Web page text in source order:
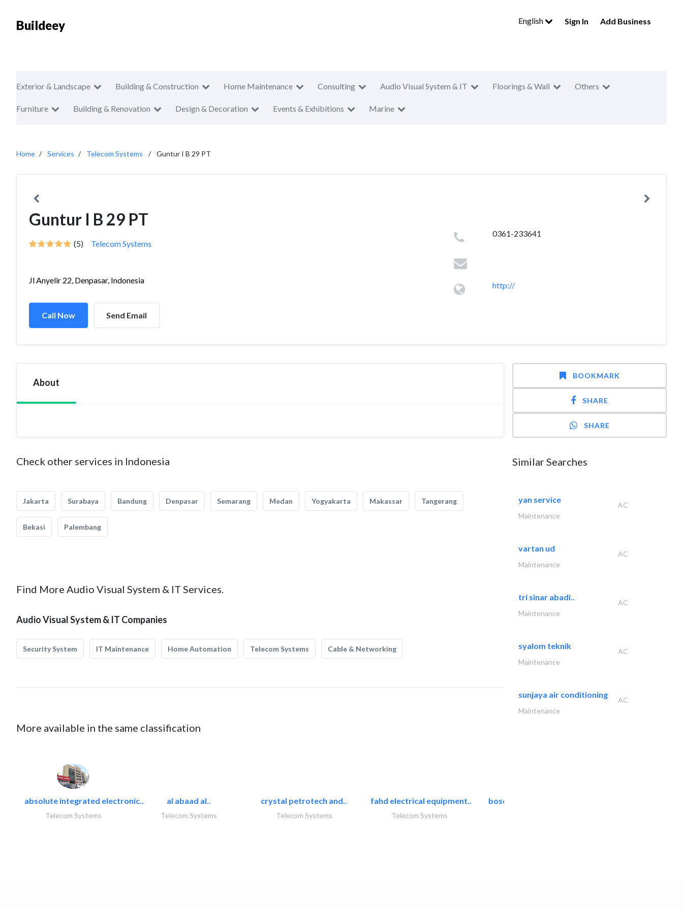
Buildeey English Sign In Add Business
Exterior & Landscape Building & Construction Home Maintenance Consulting Audio Visual System & IT Floorings & Wall Others
Furniture Building & Renovation Design & Decoration Events & Exhibitions Marine
Home Services Telecom Systems Guntur I B 29 PT
Guntur I B 29 PT
(5) Telecom Systems
Jl Anyelir 22, Denpasar, Indonesia
Call Now Send Email
0361-233641
http://
About
Check other services in Indonesia
Jakarta Surabaya Bandung Denpasar Semarang Medan Yogyakarta Makassar Tangerang
Bekasi Palembang
Find More Audio Visual System & IT Services.
Audio Visual System & IT Companies
Security System IT Maintenance Home Automation Telecom Systems Cable & Networking
More available in the same classification
absolute integrated electronic..
Telecom Systems
al abaad al..
Telecom Systems
crystal petrotech and..
Telecom Systems
fahd electrical equipment..
Telecom Systems
bosch security systems..
BOOKMARK
SHARE
SHARE
Similar Searches
yan service
AC
Maintenance
vartan ud
AC
Maintenance
tri sinar abadi..
AC
Maintenance
syalom teknik
AC
Maintenance
sunjaya air conditioning
AC
Maintenance